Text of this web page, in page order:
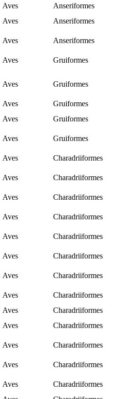
Aves
Anseriformes
Aves
Anseriformes
Aves
Anseriformes
Aves
Gruiformes
Aves Gruiformes
Aves
Gruiformes
Aves Gruiformes
Aves Gruiformes
Aves
Charadriiformes
Aves Charadriiformes
Aves
Charadriiformes
Aves
Charadriiformes
Aves
Charadriiformes
Aves
Charadriiformes
Aves
Charadriiformes
Aves
Charadriiformes
Aves
Charadriiformes
Aves
Charadriiformes
Aves
Charadriiformes
Aves
Charadriiformes
Aves
Charadriiformes